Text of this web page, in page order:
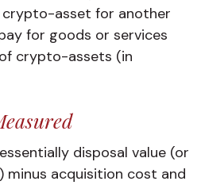
crypto-asset for another
for goods or services
crypto-assets (in
disposal value (or
minus acquisition cost and